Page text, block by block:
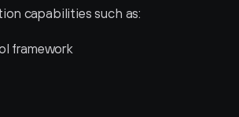
capabilities such as:
framework